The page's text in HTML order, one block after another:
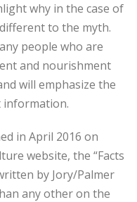
why in the case of
to the myth.
people who are
and nourishment
will emphasize the
in April 2016 on
website, the “Facts
by Jory/Palmer
any other on the